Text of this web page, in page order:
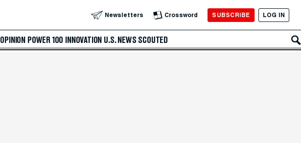
Newsletters Crossword SUBSCRIBE LOG IN
OPINION POWER 100 INNOVATION U.S. NEWS SCOUTED